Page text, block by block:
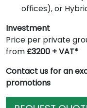
offices), or
Investment
Price per private
from £3200 + VAT*
Contact us for an
promotions